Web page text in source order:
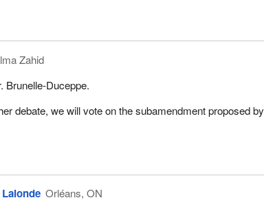
Zahid
Brunelle-Duceppe.
debate, we will vote on the subamendment proposed by
Orléans, ON